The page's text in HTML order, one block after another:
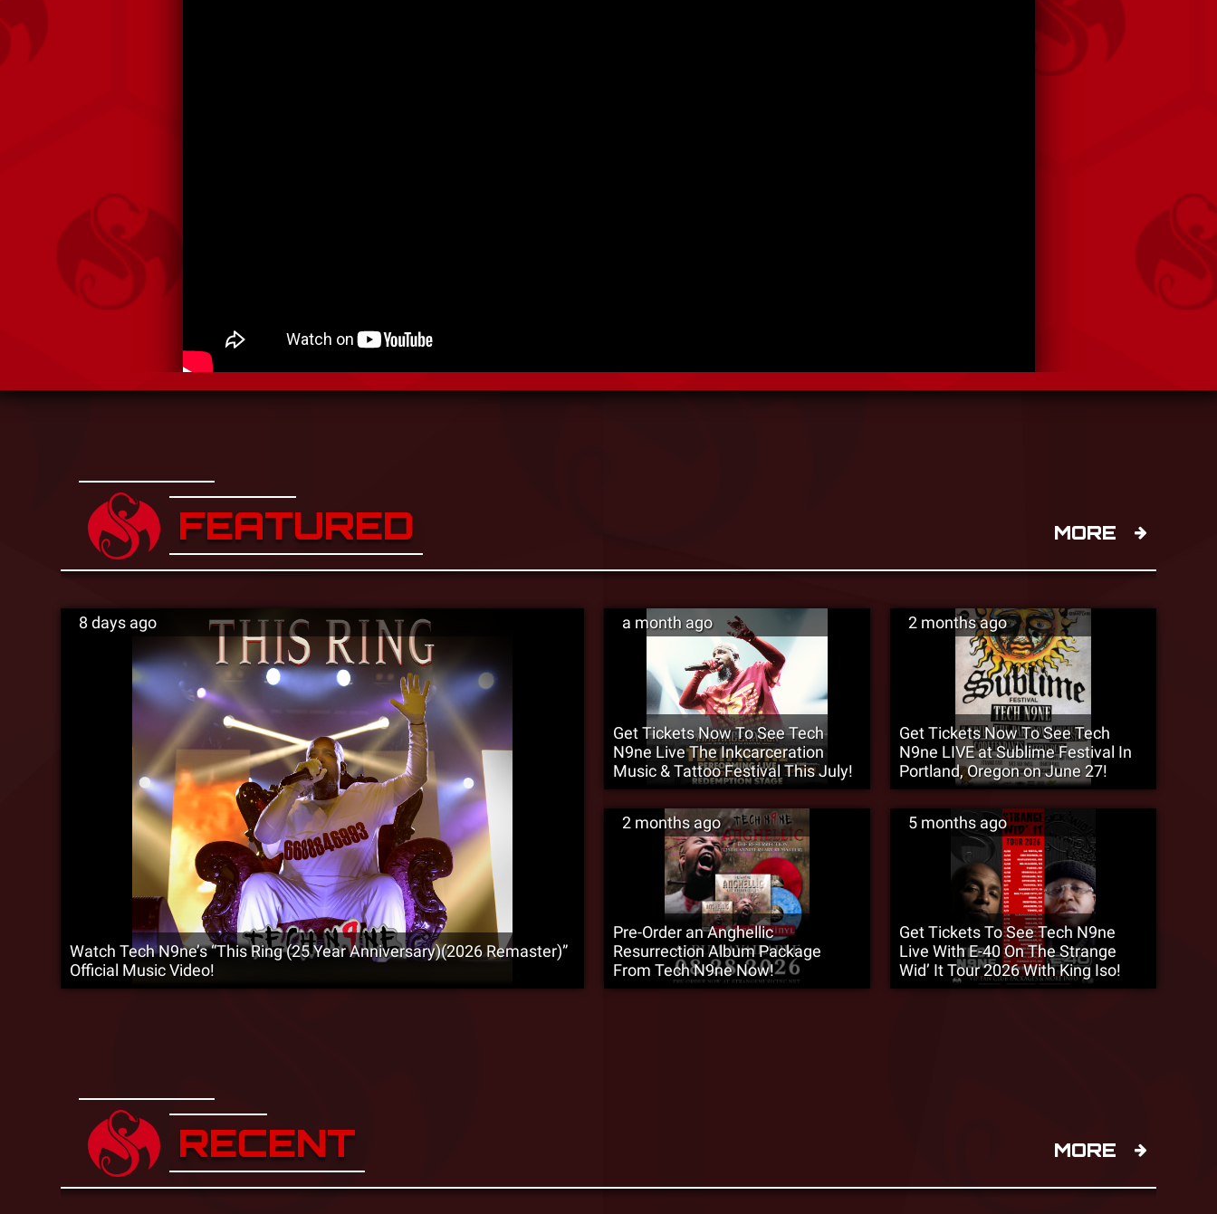
FEATURED MORE
8 days ago
Watch Tech N9ne’s “This Ring (25 Year Anniversary)(2026 Remaster)”
Official Music Video!
a month ago
Get Tickets Now To See Tech
N9ne Live The Inkcarceration
Music & Tattoo Festival This July!
2 months ago
Pre-Order an Anghellic
Resurrection Album Package
From Tech N9ne Now!
2 months ago
Get Tickets Now To See Tech
N9ne LIVE at Sublime Festival In
Portland, Oregon on June 27!
5 months ago
Get Tickets To See Tech N9ne
Live With E-40 On The Strange
Wid’ It Tour 2026 With King Iso!
RECENT MORE